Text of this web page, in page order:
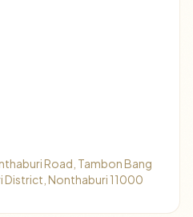
Road, Tambon Bang
District, Nonthaburi 11000